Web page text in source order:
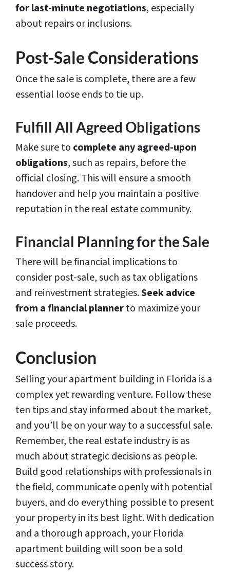
for last-minute negotiations, especially
about repairs or inclusions.
Post-Sale Considerations
Once the sale is complete, there are a few
essential loose ends to tie up.
Fulfill All Agreed Obligations
Make sure to complete any agreed-upon
obligations, such as repairs, before the
official closing. This will ensure a smooth
handover and help you maintain a positive
reputation in the real estate community.
Financial Planning for the Sale
There will be financial implications to
consider post-sale, such as tax obligations
and reinvestment strategies.Seek advice
from a financial plannerto maximize your
sale proceeds.
Conclusion
Selling your apartment building in Florida is a
complex yet rewarding venture. Follow these
ten tips and stay informed about the market,
and you’ll be on your way to a successful sale.
Remember, the real estate industry is as
much about strategic decisions as people.
Build good relationships with professionals in
the field, communicate openly with potential
buyers, and do everything possible to present
your property in its best light. With dedication
and a thorough approach, your Florida
apartment building will soon be a sold
success story.